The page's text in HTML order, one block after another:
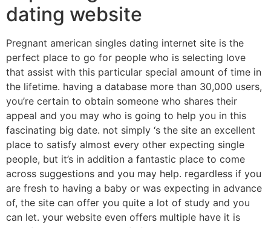
dating website
Pregnant american singles dating internet site is the
perfect place to go for people who is selecting love
that assist with this particular special amount of time in
the lifetime. having a database more than 30,000 users,
you’re certain to obtain someone who shares their
appeal and you may who is going to help you in this
fascinating big date. not simply ‘s the site an excellent
place to satisfy almost every other expecting single
people, but it’s in addition a fantastic place to come
across suggestions and you may help. regardless if you
are fresh to having a baby or was expecting in advance
of, the site can offer you quite a lot of study and you
can let. your website even offers multiple have it is